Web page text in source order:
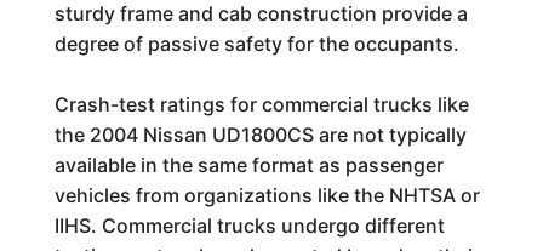
sturdy frame and cab construction provide a
degree of passive safety for the occupants.
Crash-test ratings for commercial trucks like
the 2004 Nissan UD1800CS are not typically
available in the same format as passenger
vehicles from organizations like the NHTSA or
IIHS. Commercial trucks undergo different